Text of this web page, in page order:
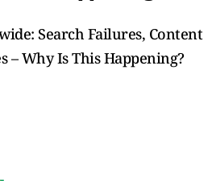
Search Failures, Content
– Why Is This Happening?